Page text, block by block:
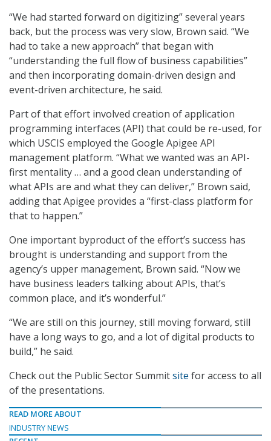
“We had started forward on digitizing” several years
back, but the process was very slow, Brown said. “We
had to take a new approach” that began with
“understanding the full flow of business capabilities”
and then incorporating domain-driven design and
event-driven architecture, he said.
Part of that effort involved creation of application
programming interfaces (API) that could be re-used, for
which USCIS employed the Google Apigee API
management platform. “What we wanted was an API-
first mentality … and a good clean understanding of
what APIs are and what they can deliver,” Brown said,
adding that Apigee provides a “first-class platform for
that to happen.”
One important byproduct of the effort’s success has
brought is understanding and support from the
agency’s upper management, Brown said. “Now we
have business leaders talking about APIs, that’s
common place, and it’s wonderful.”
“We are still on this journey, still moving forward, still
have a long ways to go, and a lot of digital products to
build,” he said.
Check out the Public Sector Summitsite for access to all
of the presentations.
READ MORE ABOUT
INDUSTRY NEWS